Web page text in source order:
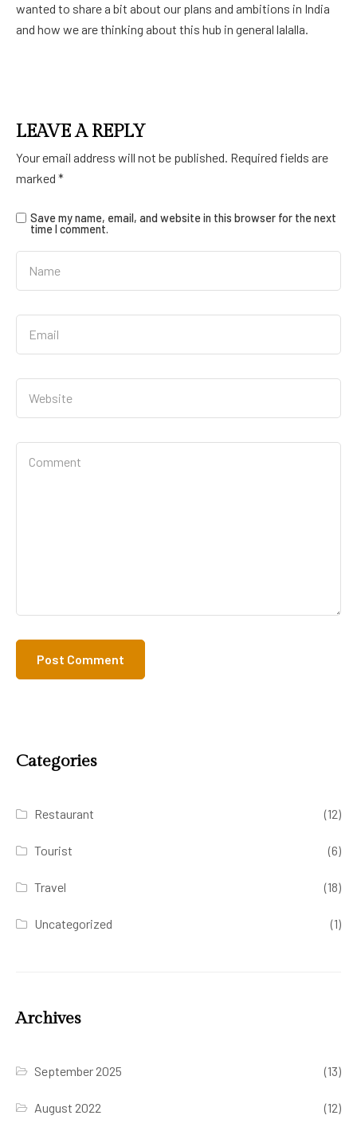
wanted to share a bit about our plans and ambitions in India
and how we are thinking about this hub in general lalalla.
LEAVE A REPLY
Your email address will not be published. Required fields are
marked *
Save my name, email, and website in this browser for the next
time I comment.
Categories
Restaurant (12)
Tourist (6)
Travel (18)
Uncategorized (1)
Archives
September 2025 (13)
August 2022 (12)